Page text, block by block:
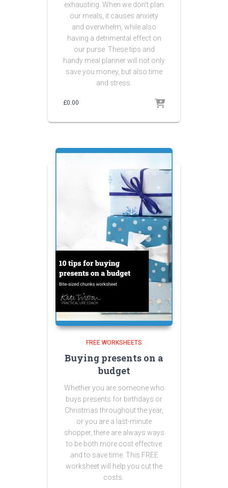
exhausting. When we don’t plan
our meals, it causes anxiety
and overwhelm, while also
having a detrimental effect on
our purse. These tips and
handy meal planner will not only
save you money, but also time
and stress.
£0.00
FREE WORKSHEETS
Buying presents on a
budget
Whether you are someone who
buys presents for birthdays or
Christmas throughout the year,
or you are a last-minute
shopper, there are always ways
to be both more cost effective
and to save time. This FREE
worksheet will help you cut the
costs.